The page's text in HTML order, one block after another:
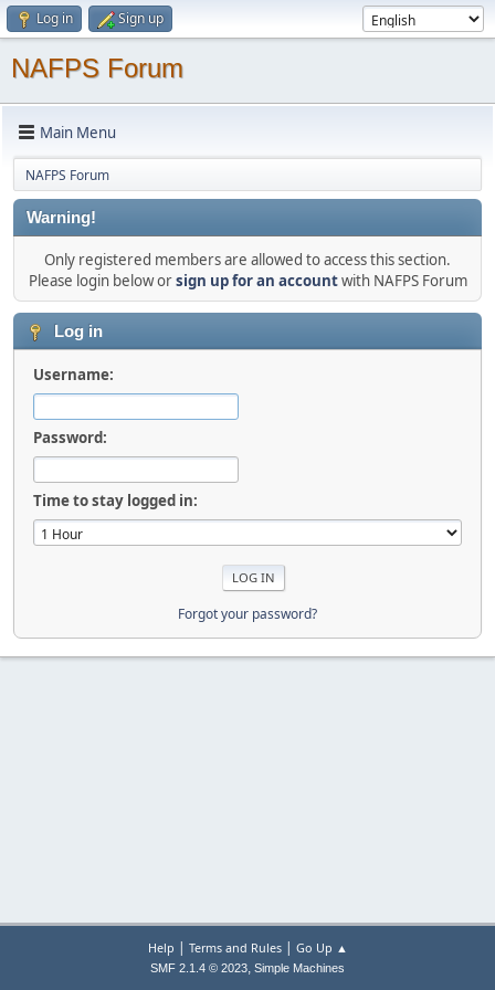
Log in Sign up
NAFPS Forum
Main Menu
NAFPS Forum
Warning!
Only registered members are allowed to access this section.
Please login below orsign up for an accountwith NAFPS Forum
Log in
Username:
Password:
Time to stay logged in:
Forgot your password?
Help | Terms and Rules| Go Up ▲
SMF 2.1.4 © 2023, Simple Machines